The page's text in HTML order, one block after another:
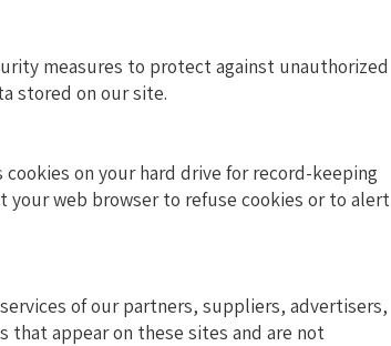
measures to protect against unauthorized
stored on our site.
on your hard drive for record-keeping
your web browser to refuse cookies or to alert
of our partners, suppliers, advertisers,
appear on these sites and are not